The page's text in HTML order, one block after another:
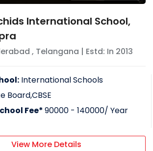
International School,
, Telangana | Estd: In 2013
International Schools
Board,CBSE
Fee*90000 - 140000/ Year
View More Details